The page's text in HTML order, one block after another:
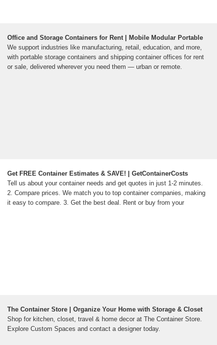
Office and Storage Containers for Rent | Mobile Modular Portable
We support industries like manufacturing, retail, education, and more,
with portable storage containers and shipping container offices for rent
or sale, delivered wherever you need them — urban or remote.
Get FREE Container Estimates & SAVE! | GetContainerCosts
Tell us about your container needs and get quotes in just 1-2 minutes.
2. Compare prices. We match you to top container companies, making
it easy to compare. 3. Get the best deal. Rent or buy from your
The Container Store | Organize Your Home with Storage & Closet
Shop for kitchen, closet, travel & home decor at The Container Store.
Explore Custom Spaces and contact a designer today.